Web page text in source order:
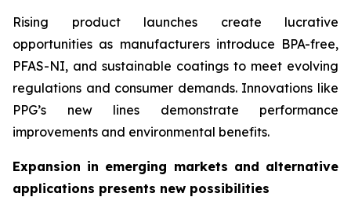
Rising product launches create lucrative
opportunities as manufacturers introduce BPA-free,
PFAS-NI, and sustainable coatings to meet evolving
regulations and consumer demands. Innovations like
PPG’s new lines demonstrate performance
improvements and environmental benefits.
Expansion in emerging markets and alternative
applications presents new possibilities